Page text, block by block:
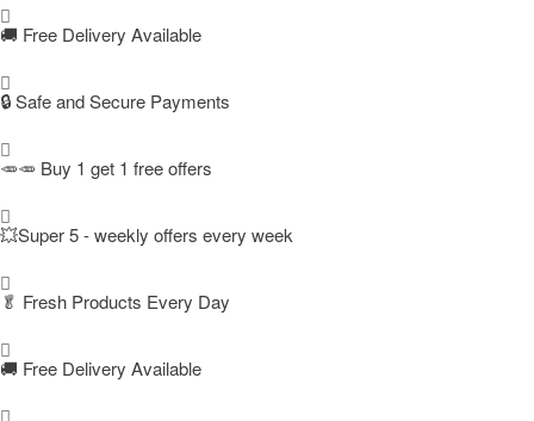
🚚 Free Delivery Available
🔒 Safe and Secure Payments
🥕🥕 Buy 1 get 1 free offers
💥Super 5 - weekly offers every week
🥬 Fresh Products Every Day
🚚 Free Delivery Available